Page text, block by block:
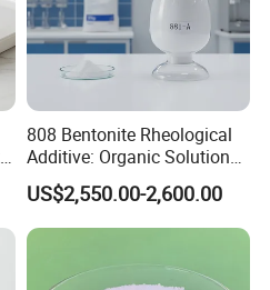
808 Bentonite Rheological
Additive: Organic Solution
for Enhanced Viscosity
US$2,550.00-2,600.00